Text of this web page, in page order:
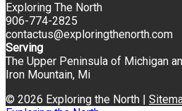
Exploring The North
906-774-2825
contactus@exploringthenorth.com
Serving
The Upper Peninsula of Michigan
Iron Mountain, Mi
© 2026 Exploring the North |